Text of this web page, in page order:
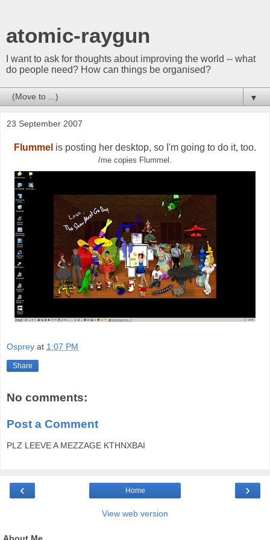
atomic-raygun
I want to ask for thoughts about improving the world -- what
do people need? How can things be organised?
▼
23 September 2007
Flummel is posting her desktop, so I'm going to do it, too.
/me copies Flummel.
Osprey at 1:07 PM
Share
No comments:
Post a Comment
PLZ LEEVE A MEZZAGE KTHNXBAI
‹ ›
Home
View web version
About Me